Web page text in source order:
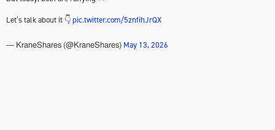
Let’s talk about it 👇pic.twitter.com/5znfihJrQX
— KraneShares (@KraneShares) May 13, 2026